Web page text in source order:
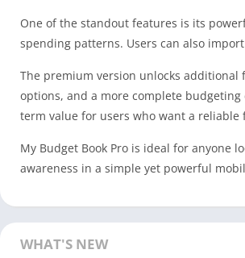
One of the standout features is its
spending patterns. Users can also
The premium version unlocks
options, and a more complete
term value for users who want a reliable
My Budget Book Pro is ideal for anyone
awareness in a simple yet powerful
WHAT'S NEW